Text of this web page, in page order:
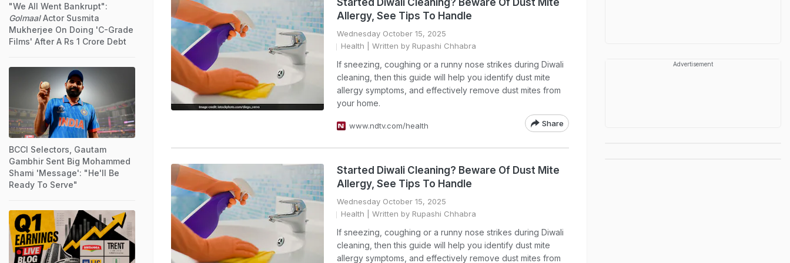
Started Diwali Cleaning? Beware Of Dust Mite
Allergy, See Tips To Handle
Wednesday October 15, 2025
Health | Written by Rupashi Chhabra
If sneezing, coughing or a runny nose strikes during Diwali
cleaning, then this guide will help you identify dust mite
allergy symptoms, and effectively remove dust mites from
your home.
www.ndtv.com/health Share
Started Diwali Cleaning? Beware Of Dust Mite
Allergy, See Tips To Handle
Wednesday October 15, 2025
Health | Written by Rupashi Chhabra
If sneezing, coughing or a runny nose strikes during Diwali
cleaning, then this guide will help you identify dust mite
allergy symptoms, and effectively remove dust mites from
"We All Went Bankrupt":
GolmaalActor Susmita
Mukherjee On Doing 'C-Grade
Films' After A Rs 1 Crore Debt
BCCI Selectors, Gautam
Gambhir Sent Big Mohammed
Shami 'Message': "He'll Be
Ready To Serve"
Advertisement